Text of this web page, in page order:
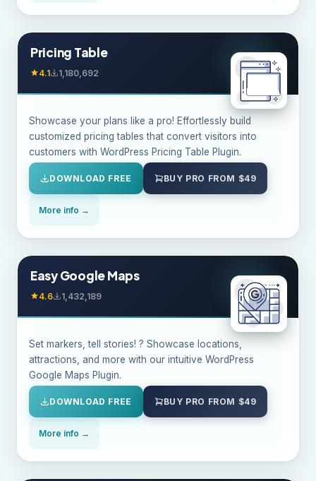
Pricing Table
4.1 1,180,692
Showcase your plans like a pro! Effortlessly build
customized pricing tables that convert visitors into
customers with WordPress Pricing Table Plugin.
DOWNLOAD FREE BUY PRO FROM $49
More info →
Easy Google Maps
4.6 1,432,189
Set markers, tell stories! ? Showcase locations,
attractions, and more with our intuitive WordPress
Google Maps Plugin.
DOWNLOAD FREE BUY PRO FROM $49
More info →